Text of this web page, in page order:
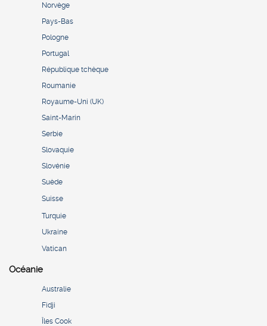
Norvège
Pays-Bas
Pologne
Portugal
République tchèque
Roumanie
Royaume-Uni (UK)
Saint-Marin
Serbie
Slovaquie
Slovénie
Suède
Suisse
Turquie
Ukraine
Vatican
Océanie
Australie
Fidji
Îles Cook